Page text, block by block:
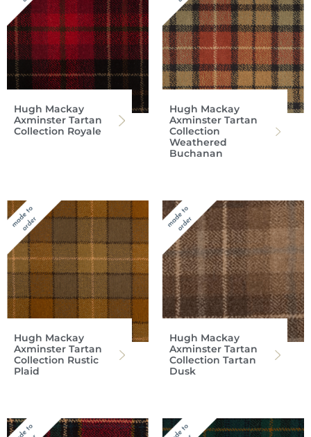
Hugh Mackay
Axminster Tartan
Collection Royale
Hugh Mackay
Axminster Tartan
Collection
Weathered
Buchanan
Hugh Mackay
Axminster Tartan
Collection Rustic
Plaid
Hugh Mackay
Axminster Tartan
Collection Tartan
Dusk